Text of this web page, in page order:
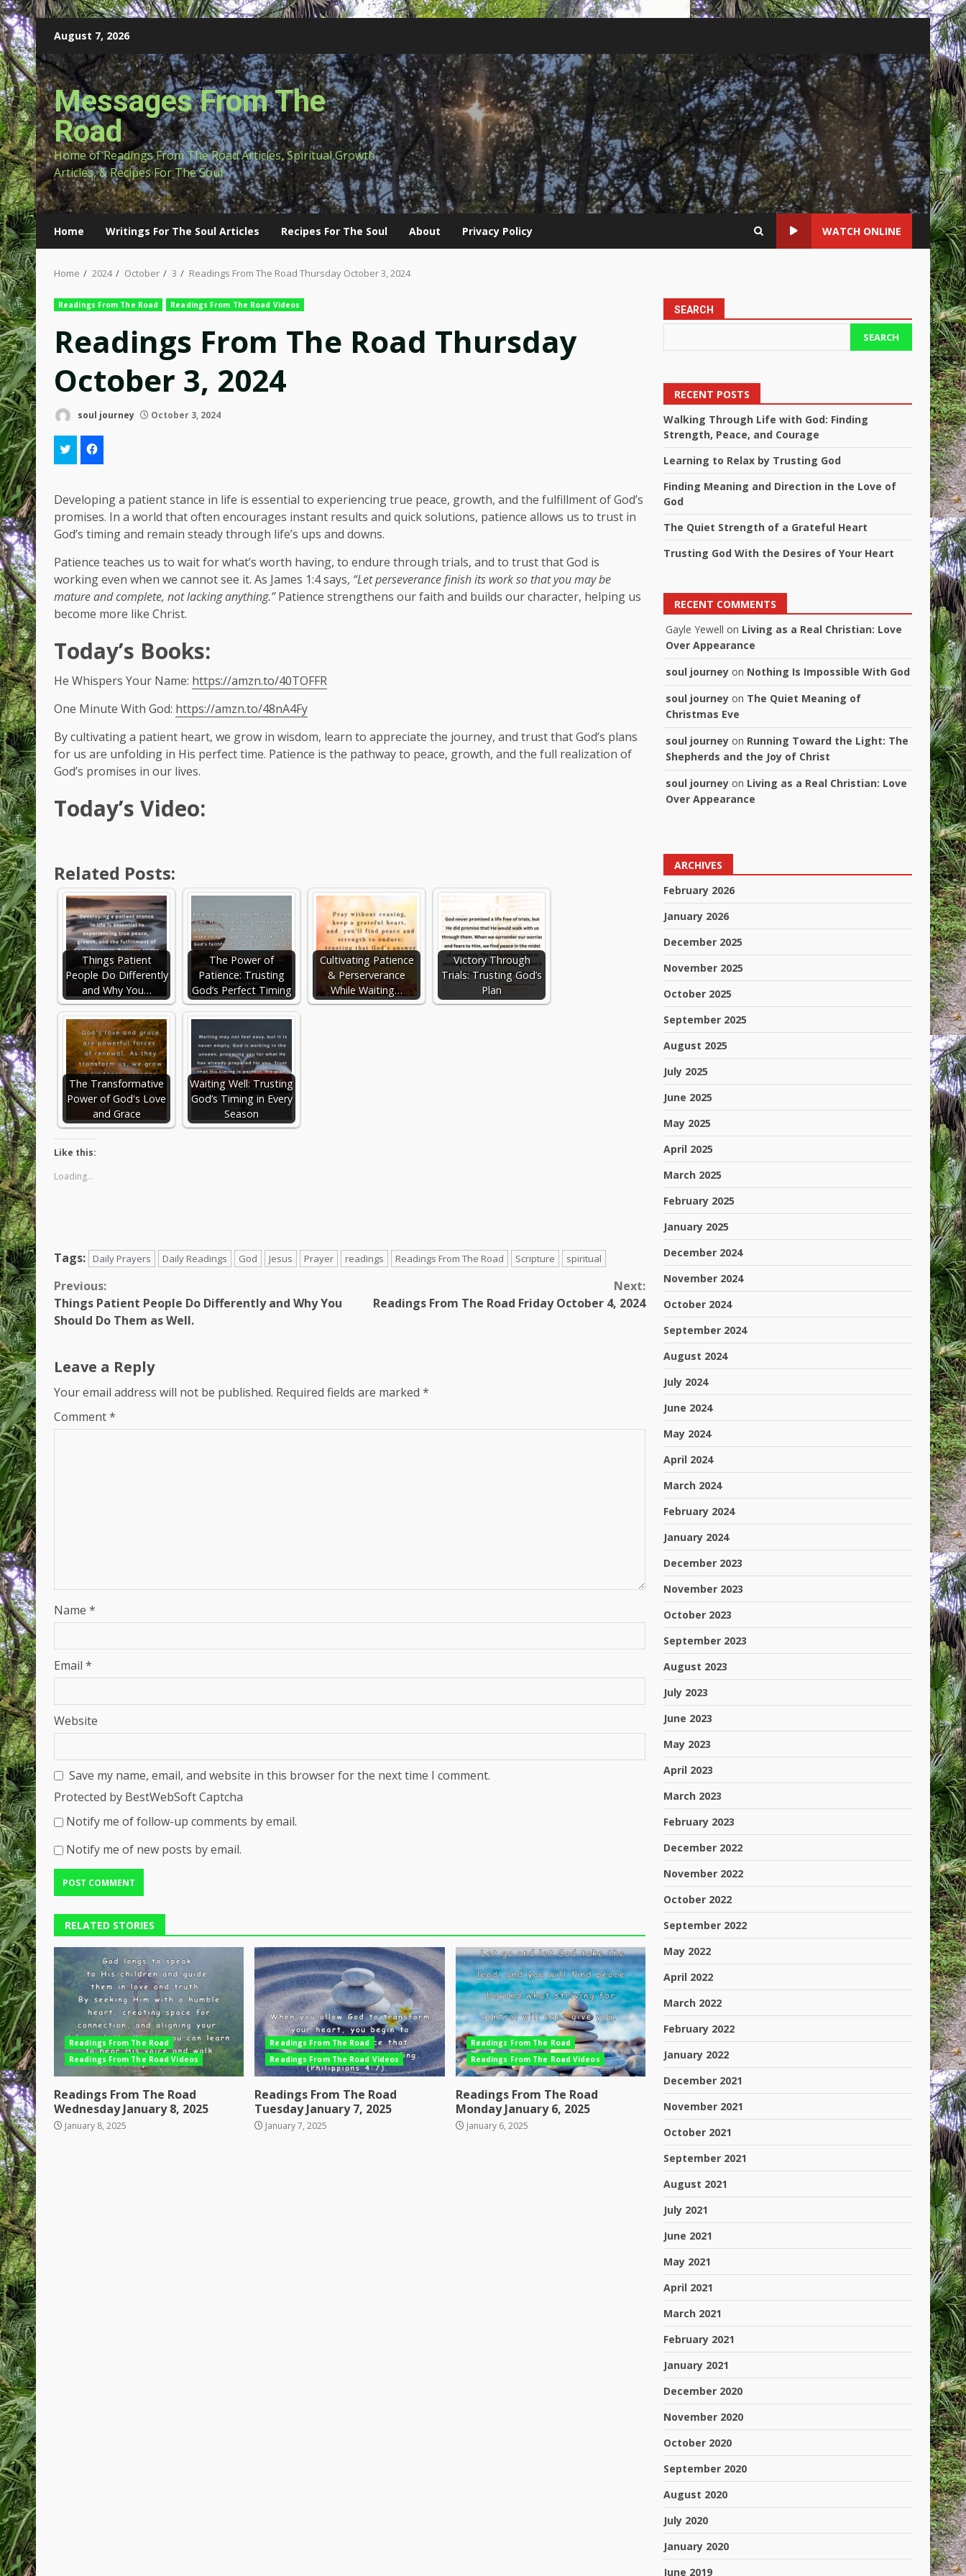
Skip
to
content
August 7, 2026
Messages From The
Road
Home of Readings From The Road Articles, Spiritual Growth
Articles, & Recipes For The Soul
Home Writings For The Soul Articles Recipes For The Soul About Privacy Policy WATCH ONLINE
Home 2024 October 3 Readings From The Road Thursday October 3, 2024
Readings From The Road Readings From The Road Videos
Readings From The Road Thursday
October 3, 2024
soul journey October 3, 2024
Developing a patient stance in life is essential to experiencing true peace, growth, and the fulfillment of God’s
promises. In a world that often encourages instant results and quick solutions, patience allows us to trust in
God’s timing and remain steady through life’s ups and downs.
Patience teaches us to wait for what’s worth having, to endure through trials, and to trust that God is
working even when we cannot see it. As James 1:4 says, “Let perseverance finish its work so that you may be
mature and complete, not lacking anything.”Patience strengthens our faith and builds our character, helping us
become more like Christ.
Today’s Books:
He Whispers Your Name: https://amzn.to/40TOFFR
One Minute With God: https://amzn.to/48nA4Fy
By cultivating a patient heart, we grow in wisdom, learn to appreciate the journey, and trust that God’s plans
for us are unfolding in His perfect time. Patience is the pathway to peace, growth, and the full realization of
God’s promises in our lives.
Today’s Video:
Related Posts:
Things Patient
People Do Differently
and Why You…
The Power of
Patience: Trusting
God’s Perfect Timing
Cultivating Patience
& Perserverance
While Waiting…
Victory Through
Trials: Trusting God’s
Plan
The Transformative
Power of God's Love
and Grace
Waiting Well: Trusting
God’s Timing in Every
Season
Like this:
Loading...
Tags: Daily Prayers Daily Readings God Jesus Prayer readings Readings From The Road Scripture spiritual
Continue
Reading
Previous:
Things Patient People Do Differently and Why You
Should Do Them as Well.
Next:
Readings From The Road Friday October 4, 2024
Leave a Reply
Your email address will not be published. Required fields are marked *
Comment*
Name *
Email *
Website
Save my name, email, and website in this browser for the next time I comment.
Protected by BestWebSoft Captcha
Notify me of follow-up comments by email.
Notify me of new posts by email.
RELATED STORIES
Readings From The Road
Readings From The Road Videos
Readings From The Road
Wednesday January 8, 2025
January 8, 2025
Readings From The Road
Readings From The Road Videos
Readings From The Road
Tuesday January 7, 2025
January 7, 2025
Readings From The Road
Readings From The Road Videos
Readings From The Road
Monday January 6, 2025
January 6, 2025
SEARCH
SEARCH
RECENT POSTS
Walking Through Life with God: Finding
Strength, Peace, and Courage
Learning to Relax by Trusting God
Finding Meaning and Direction in the Love of
God
The Quiet Strength of a Grateful Heart
Trusting God With the Desires of Your Heart
RECENT COMMENTS
Gayle Yewell on Living as a Real Christian: Love
Over Appearance
soul journey on Nothing Is Impossible With God
soul journey on The Quiet Meaning of
Christmas Eve
soul journey on Running Toward the Light: The
Shepherds and the Joy of Christ
soul journey on Living as a Real Christian: Love
Over Appearance
ARCHIVES
February 2026
January 2026
December 2025
November 2025
October 2025
September 2025
August 2025
July 2025
June 2025
May 2025
April 2025
March 2025
February 2025
January 2025
December 2024
November 2024
October 2024
September 2024
August 2024
July 2024
June 2024
May 2024
April 2024
March 2024
February 2024
January 2024
December 2023
November 2023
October 2023
September 2023
August 2023
July 2023
June 2023
May 2023
April 2023
March 2023
February 2023
December 2022
November 2022
October 2022
September 2022
May 2022
April 2022
March 2022
February 2022
January 2022
December 2021
November 2021
October 2021
September 2021
August 2021
July 2021
June 2021
May 2021
April 2021
March 2021
February 2021
January 2021
December 2020
November 2020
October 2020
September 2020
August 2020
July 2020
January 2020
June 2019